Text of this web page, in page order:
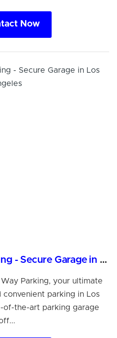
Now
100 World Way Parking - Secure Garage in Los Angeles
Parking, your ultimate
parking in Los
of-the-art parking garage